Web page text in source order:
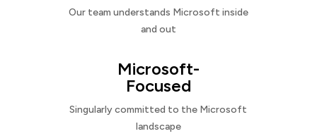
Our team understands Microsoft inside
and out
Microsoft-
Focused
Singularly committed to the Microsoft
landscape